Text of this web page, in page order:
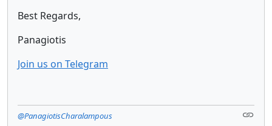
Best Regards,
Panagiotis
Join us on Telegram
@PanagiotisCharalampous